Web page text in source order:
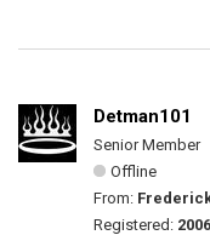
Detman101
Senior Member
Offline
From:
Registered: